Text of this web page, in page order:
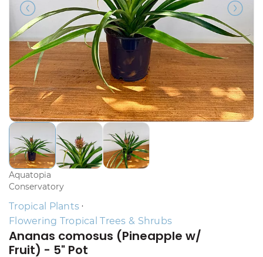
Aquatopia
Conservatory
Tropical Plants
Flowering Tropical Trees & Shrubs
Ananas comosus (Pineapple w/
Fruit) - 5" Pot